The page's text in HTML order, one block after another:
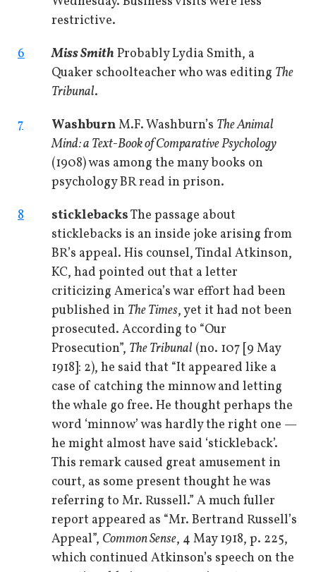
restrictive.
6
Miss Smith Probably Lydia Smith, a
Quaker schoolteacher who was editing The
Tribunal.
7
WashburnM.F. Washburn’s The Animal
Mind: a Text-Book of Comparative Psychology
(1908) was among the many books on
psychology BR read in prison.
8
sticklebacksThe passage about
sticklebacks is an inside joke arising from
BR’s appeal. His counsel, Tindal Atkinson,
KC, had pointed out that a letter
criticizing America’s war effort had been
published in The Times, yet it had not been
prosecuted. According to “Our
Prosecution”, The Tribunal (no. 107 [9 May
1918]: 2), he said that “It appeared like a
case of catching the minnow and letting
the whale go free. He thought perhaps the
word ‘minnow’ was hardly the right one —
he might almost have said ‘stickleback’.
This remark caused great amusement in
court, as some present thought he was
referring to Mr. Russell.” A much fuller
report appeared as “Mr. Bertrand Russell’s
Appeal”, Common Sense, 4 May 1918, p. 225,
which continued Atkinson’s speech on the